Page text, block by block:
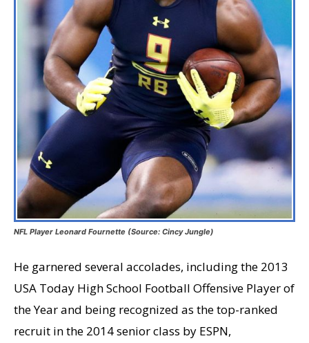
NFL Player Leonard Fournette (Source: Cincy Jungle)
He garnered several accolades, including the 2013
USA Today High School Football Offensive Player of
the Year and being recognized as the top-ranked
recruit in the 2014 senior class by ESPN,